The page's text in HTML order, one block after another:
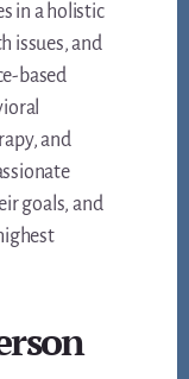
in a holistic
issues, and
based
and
goals, and